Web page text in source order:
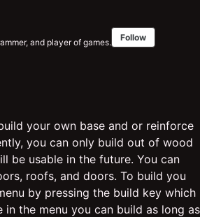
and player of games. Follow
your own base and or reinforce
you can only build out of wood
be usable in the future. You can
roofs, and doors. To build you
by pressing the build key which
in the menu you can build as long as